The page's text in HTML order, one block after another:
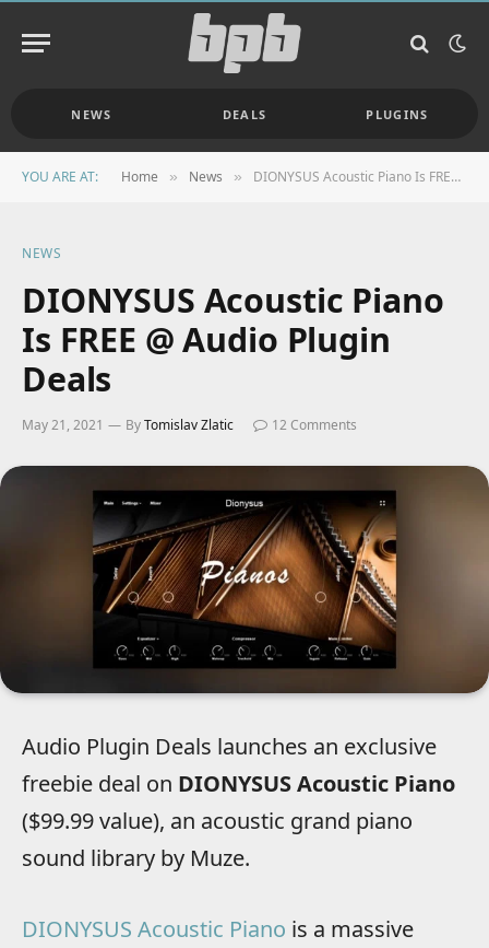
NEWS DEALS PLUGINS
YOU ARE AT: Home » News » DIONYSUS Acoustic Piano Is FREE @ Audio Plugin Deals
NEWS
DIONYSUS Acoustic Piano
Is FREE @ Audio Plugin
Deals
May 21, 2021 ByTomislav Zlatic 12 Comments
Audio Plugin Deals launches an exclusive
freebie deal on DIONYSUS Acoustic Piano
($99.99 value), an acoustic grand piano
sound library by Muze.
DIONYSUS Acoustic Piano is a massive